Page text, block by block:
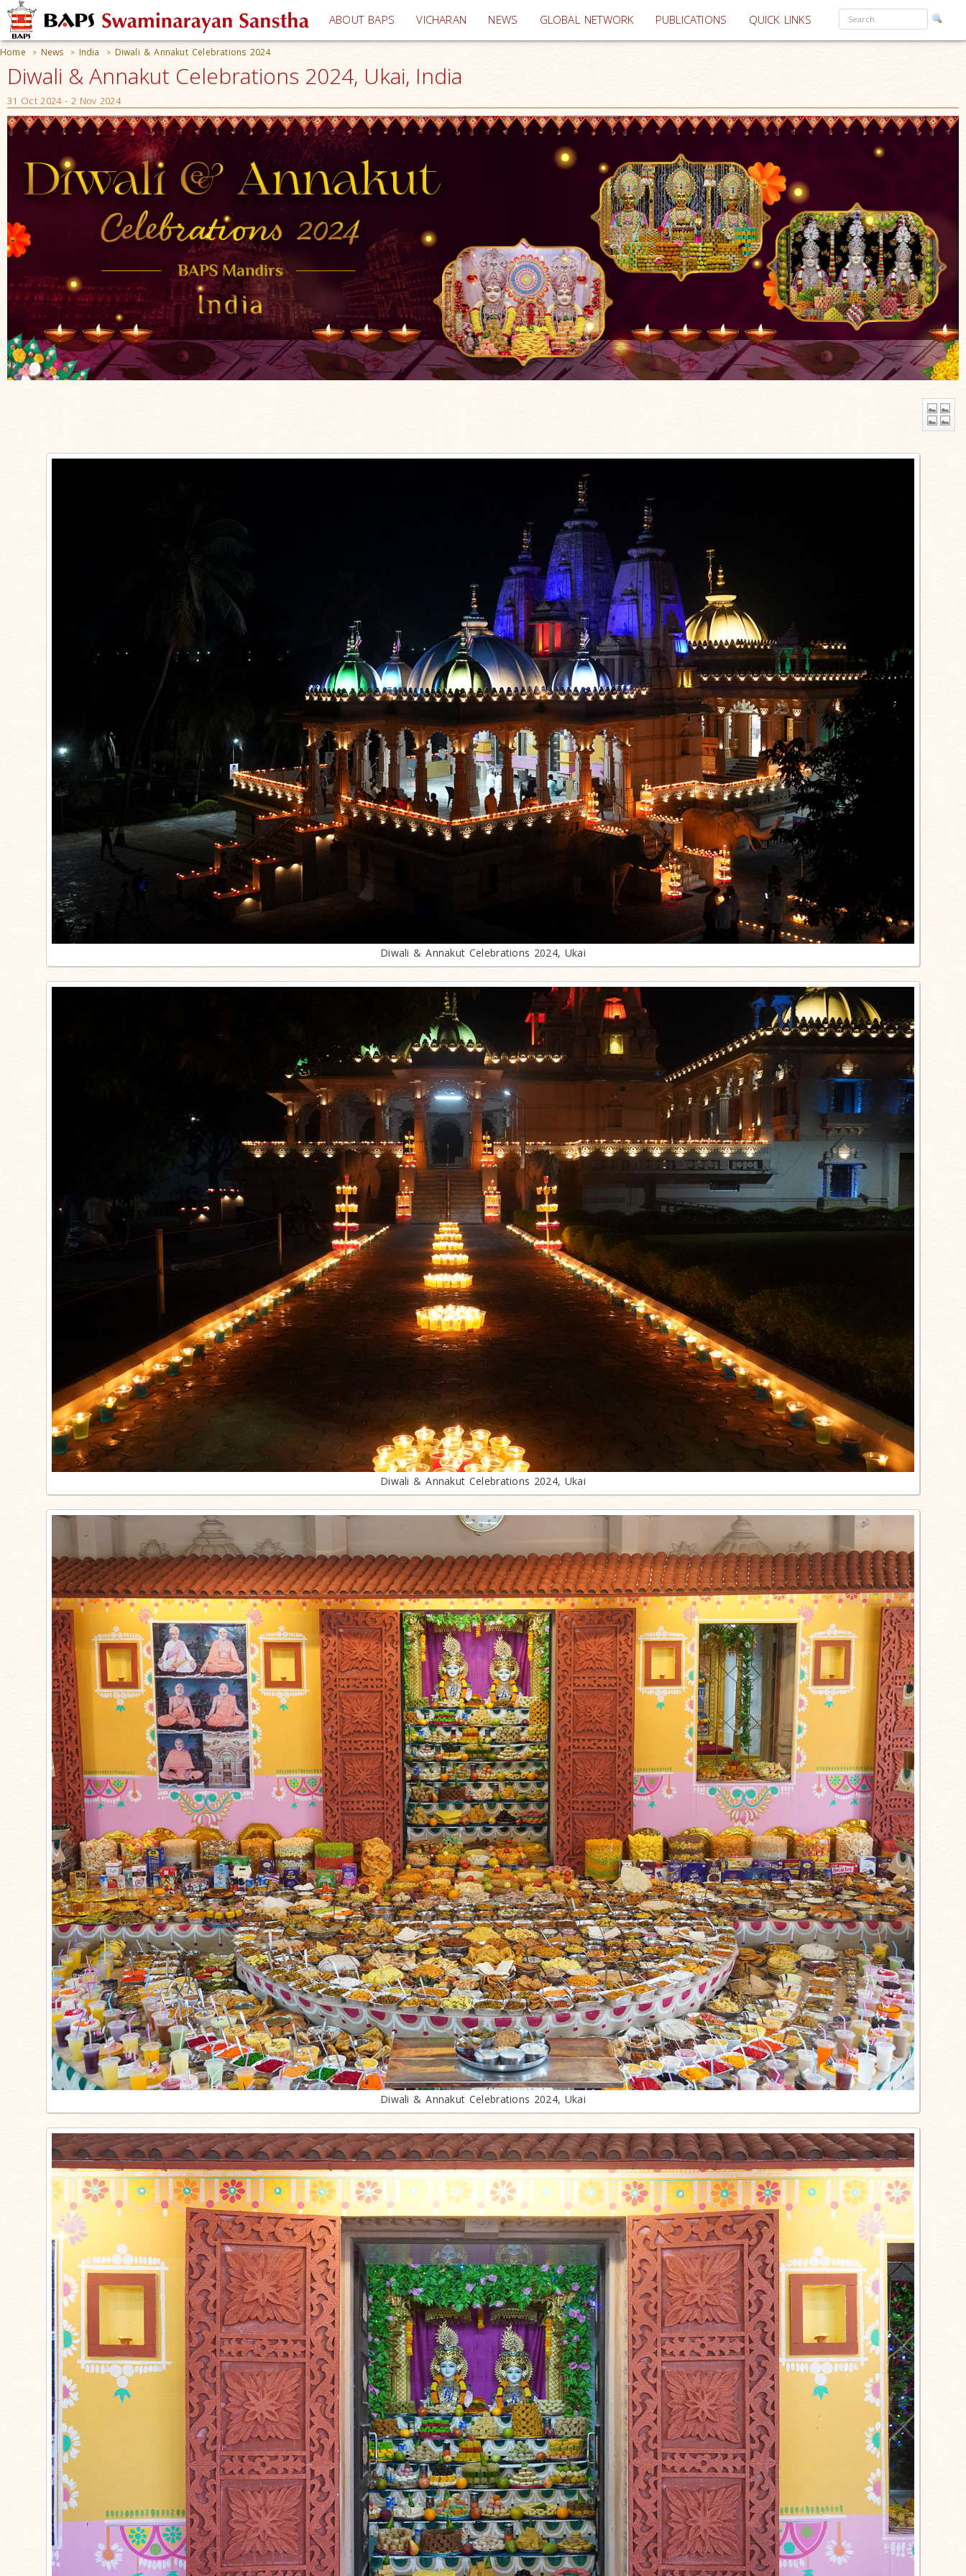
ABOUT BAPS VICHARAN (current)
NEWS GLOBAL NETWORK PUBLICATIONS QUICK LINKS
Home > News > India > Diwali & Annakut Celebrations 2024
Diwali & Annakut Celebrations 2024, Ukai, India
31 Oct 2024 - 2 Nov 2024
Diwali & Annakut Celebrations 2024, Ukai
Diwali & Annakut Celebrations 2024, Ukai
Diwali & Annakut Celebrations 2024, Ukai